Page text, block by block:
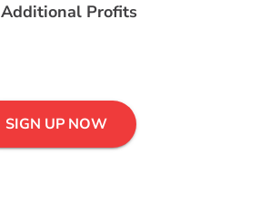
Additional Profits
SIGN UP NOW